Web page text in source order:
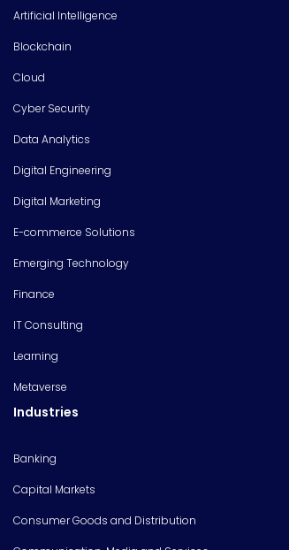
Artificial Intelligence
Blockchain
Cloud
Cyber Security
Data Analytics
Digital Engineering
Digital Marketing
E-commerce Solutions
Emerging Technology
Finance
IT Consulting
Learning
Metaverse
Industries
Banking
Capital Markets
Consumer Goods and Distribution